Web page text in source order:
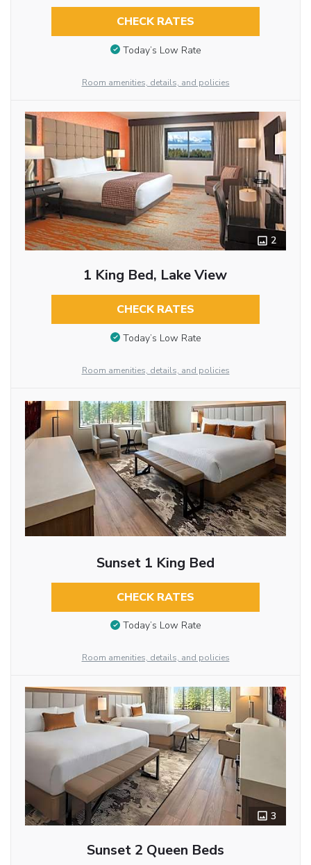
CHECK RATES
Today’s Low Rate
Room amenities, details, and policies
2
1 King Bed, Lake View
CHECK RATES
Today’s Low Rate
Room amenities, details, and policies
Sunset 1 King Bed
CHECK RATES
Today’s Low Rate
Room amenities, details, and policies
3
Sunset 2 Queen Beds